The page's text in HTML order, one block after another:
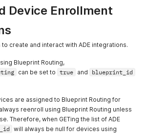
"d8a6b20f-9b7a-4af7-9ecb-1c7104116ca8",
[],
"d8a6b20f-9b7a-4af7-9ecb-1c7104116ca8",
"homebrew"
{}
:
"2026-06-15T12:34:56.789012+00:00"
Device Enrollment
create and interact with ADE integrations.
Blueprint Routing,
can be set to true and
blueprint_id
are assigned to Blueprint Routing for
reenroll using Blueprint Routing unless
Therefore, when GETing the list of ADE
will always be null for devices using